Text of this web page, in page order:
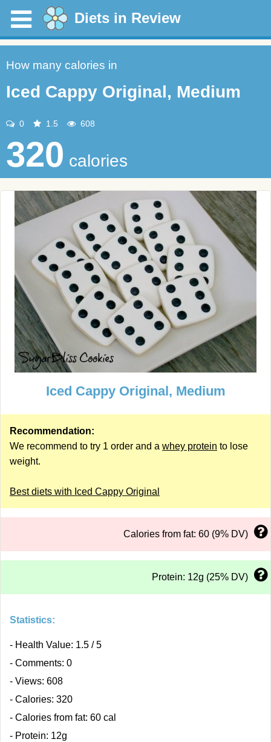
Diets in Review
How many calories in
Iced Cappy Original, Medium
0 1.5 608
320 calories
Iced Cappy Original, Medium
Recommendation:
We recommend to try 1 order and a whey protein to lose
weight.
Best diets with Iced Cappy Original
Calories from fat: 60 (9% DV)
Protein: 12g (25% DV)
Statistics:
- Health Value: 1.5 / 5
- Comments: 0
- Views: 608
- Calories: 320
- Calories from fat: 60 cal
- Protein: 12g